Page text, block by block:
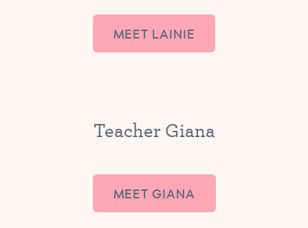
MEET LAINIE
Teacher Giana
MEET GIANA